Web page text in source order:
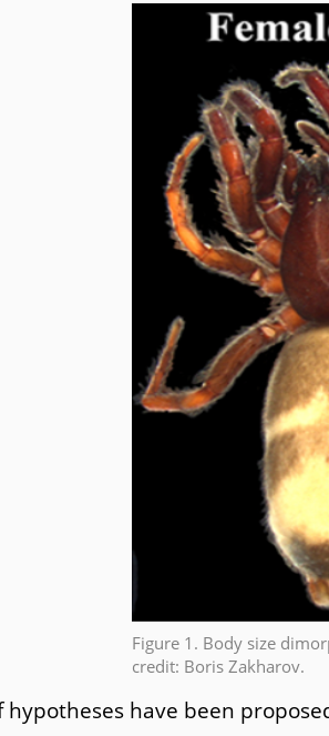
Figure 1. Body size
credit: Boris Zakharov.
hypotheses have been